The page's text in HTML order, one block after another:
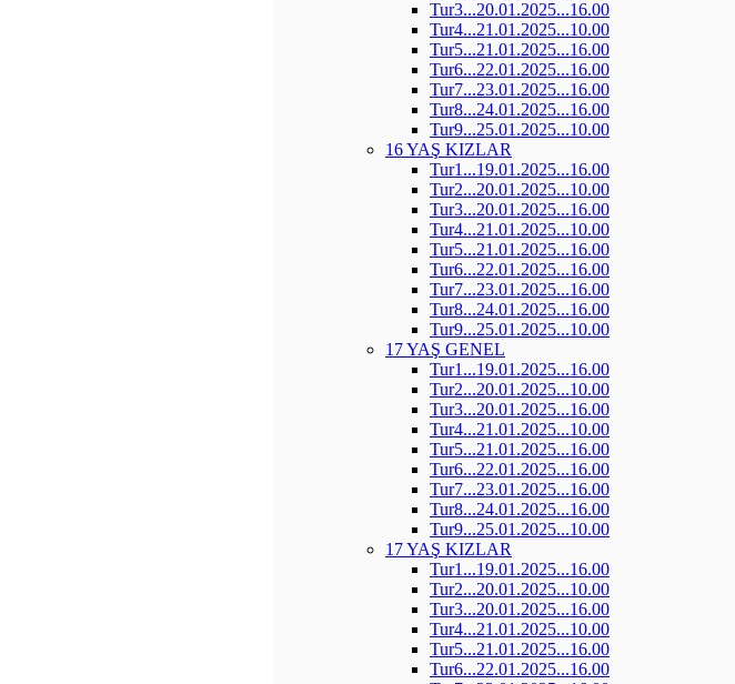
Tur3...20.01.2025...16.00
Tur4...21.01.2025...10.00
Tur5...21.01.2025...16.00
Tur6...22.01.2025...16.00
Tur7...23.01.2025...16.00
Tur8...24.01.2025...16.00
Tur9...25.01.2025...10.00
16 YAŞ KIZLAR
Tur1...19.01.2025...16.00
Tur2...20.01.2025...10.00
Tur3...20.01.2025...16.00
Tur4...21.01.2025...10.00
Tur5...21.01.2025...16.00
Tur6...22.01.2025...16.00
Tur7...23.01.2025...16.00
Tur8...24.01.2025...16.00
Tur9...25.01.2025...10.00
17 YAŞ GENEL
Tur1...19.01.2025...16.00
Tur2...20.01.2025...10.00
Tur3...20.01.2025...16.00
Tur4...21.01.2025...10.00
Tur5...21.01.2025...16.00
Tur6...22.01.2025...16.00
Tur7...23.01.2025...16.00
Tur8...24.01.2025...16.00
Tur9...25.01.2025...10.00
17 YAŞ KIZLAR
Tur1...19.01.2025...16.00
Tur2...20.01.2025...10.00
Tur3...20.01.2025...16.00
Tur4...21.01.2025...10.00
Tur5...21.01.2025...16.00
Tur6...22.01.2025...16.00